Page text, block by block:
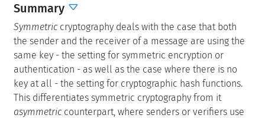
Summary
Symmetric cryptography deals with the case that both
the sender and the receiver of a message are using the
same key - the setting for symmetric encryption or
authentication - as well as the case where there is no
key at all - the setting for cryptographic hash functions.
This differentiates symmetric cryptography from it
asymmetric counterpart, where senders or verifiers use